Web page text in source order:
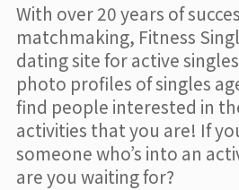
With over 20 years of
matchmaking, Fitness
dating site for active
photo profiles of singles
find people interested in
activities that you are! If
someone who’s into an
are you waiting for?